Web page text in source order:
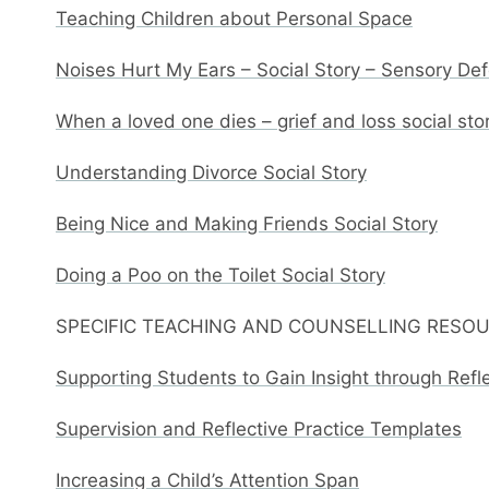
Teaching Children about Personal Space
Noises Hurt My Ears – Social Story – Sensory
When a loved one dies – grief and loss social
Understanding Divorce Social Story
Being Nice and Making Friends Social Story
Doing a Poo on the Toilet Social Story
SPECIFIC TEACHING AND COUNSELLING
Supporting Students to Gain Insight through
Supervision and Reflective Practice Templates
Increasing a Child’s Attention Span